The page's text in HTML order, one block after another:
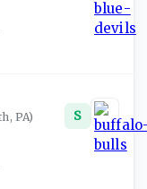
PA) S